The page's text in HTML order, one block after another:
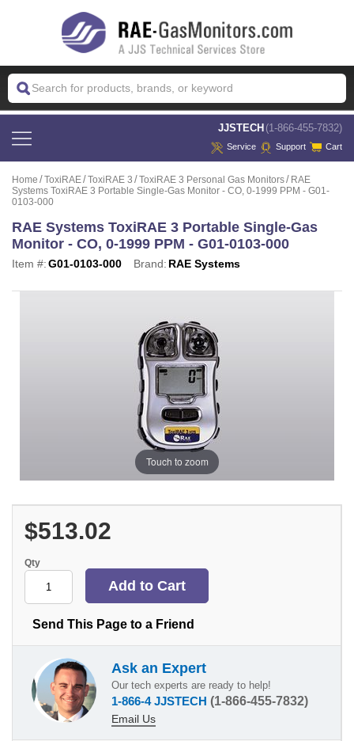
JJSTECH (1-866-455-7832)
Service Support Cart
Home ToxiRAE ToxiRAE 3 ToxiRAE 3 Personal Gas Monitors
RAE
Systems ToxiRAE 3 Portable Single-Gas Monitor - CO, 0-1999 PPM - G01-
0103-000
RAE Systems ToxiRAE 3 Portable Single-Gas
Monitor - CO, 0-1999 PPM - G01-0103-000
Item #:G01-0103-000 Brand: RAE Systems
Touch to zoom
$513.02
Qty
Send This Page to a Friend
Ask an Expert
Our tech experts are ready to help!
1-866-4 JJSTECH (1-866-455-7832)
Email Us